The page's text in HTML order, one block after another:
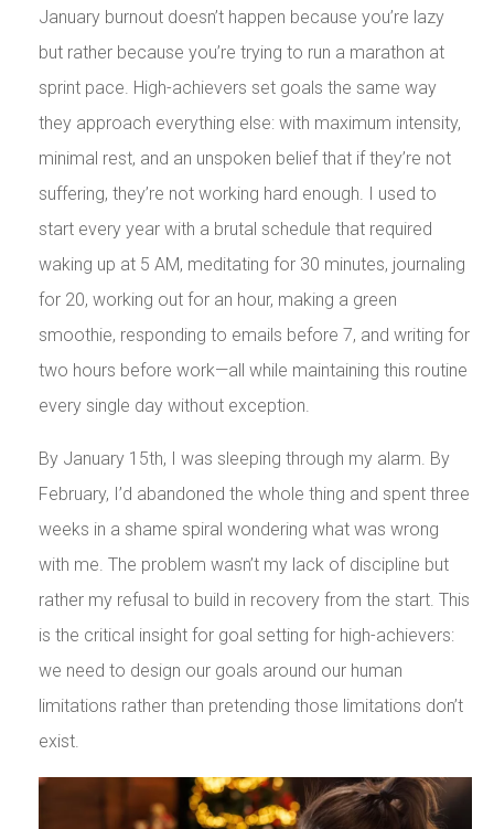
January burnout doesn’t happen because you’re lazy
but rather because you’re trying to run a marathon at
sprint pace. High-achievers set goals the same way
they approach everything else: with maximum intensity,
minimal rest, and an unspoken belief that if they’re not
suffering, they’re not working hard enough. I used to
start every year with a brutal schedule that required
waking up at 5 AM, meditating for 30 minutes, journaling
for 20, working out for an hour, making a green
smoothie, responding to emails before 7, and writing for
two hours before work—all while maintaining this routine
every single day without exception.
By January 15th, I was sleeping through my alarm. By
February, I’d abandoned the whole thing and spent three
weeks in a shame spiral wondering what was wrong
with me. The problem wasn’t my lack of discipline but
rather my refusal to build in recovery from the start. This
is the critical insight for goal setting for high-achievers:
we need to design our goals around our human
limitations rather than pretending those limitations don’t
exist.